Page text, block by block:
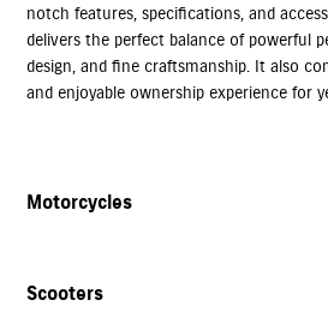
notch features, specifications, and
delivers the perfect balance of powerful
design, and fine craftsmanship. It also
and enjoyable ownership experience for
Motorcycles
Scooters